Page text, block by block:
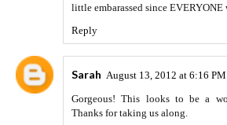
little embarassed since
Reply
Sarah August 13, 2012 at 6:16 PM
Gorgeous! This looks to be a
Thanks for taking us along.